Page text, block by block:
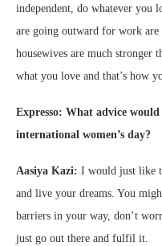
independent, do whatever you
are going outward for work
housewives are much stronger
what you love and that’s how
Expresso: What advice
international women’s day?
Aasiya Kazi: I would just like
and live your dreams. You
barriers in your way, don’t
just go out there and fulfil it.